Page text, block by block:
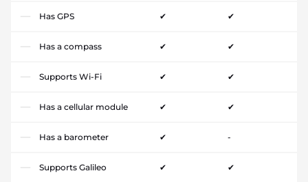
Has GPS ✔ ✔
Has a compass ✔ ✔
Supports Wi-Fi ✔ ✔
Has a cellular module ✔ ✔
Has a barometer ✔ -
Supports Galileo ✔ ✔